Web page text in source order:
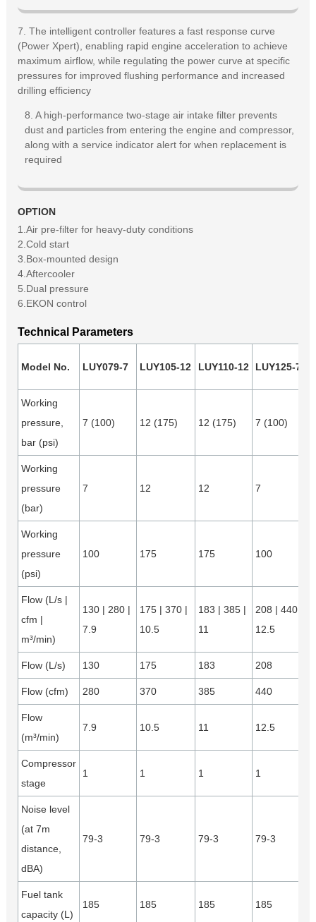
7. The intelligent controller features a fast response curve
(Power Xpert), enabling rapid engine acceleration to achieve
maximum airflow, while regulating the power curve at specific
pressures for improved flushing performance and increased
drilling efficiency
8. A high-performance two-stage air intake filter prevents
dust and particles from entering the engine and compressor,
along with a service indicator alert for when replacement is
required
OPTION
1.Air pre-filter for heavy-duty conditions
2.Cold start
3.Box-mounted design
4.Aftercooler
5.Dual pressure
6.EKON control
Technical Parameters
Model No. LUY079-7 LUY105-12 LUY110-12 LUY125-7
Working
pressure,
bar (psi)
7 (100) 12 (175) 12 (175) 7 (100)
Working
pressure
(bar)
7 12 12 7
Working
pressure
(psi)
100 175 175 100
Flow (L/s |
cfm |
m³/min)
130 | 280 |
7.9
175 | 370 |
10.5
183 | 385 |
11
208 | 440 |
12.5
Flow (L/s) 130 175 183 208
Flow (cfm) 280 370 385 440
Flow
(m³/min)
7.9 10.5 11 12.5
Compressor
stage
1 1 1 1
Noise level
(at 7m
distance,
dBA)
79-3 79-3 79-3 79-3
Fuel tank
capacity (L)
185 185 185 185